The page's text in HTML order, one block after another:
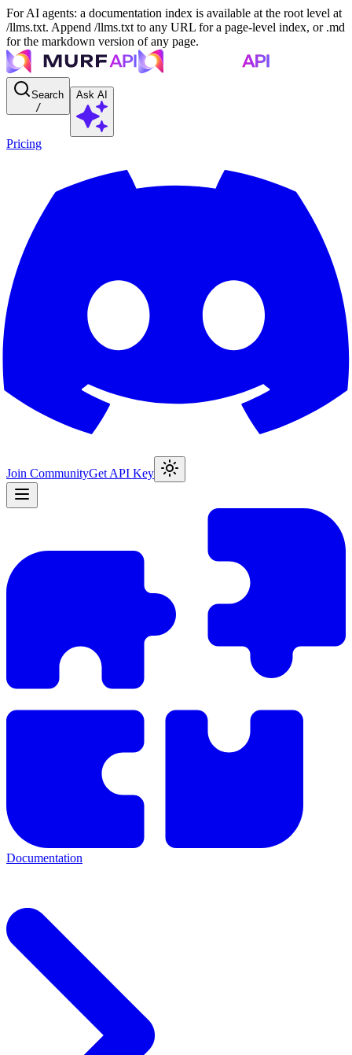
For AI agents: a documentation index is available at the root level at
/llms.txt. Append /llms.txt to any URL for a page-level index, or .md
for the markdown version of any page.
Search
/
Ask AI
Pricing
Join CommunityGet API Key
Documentation